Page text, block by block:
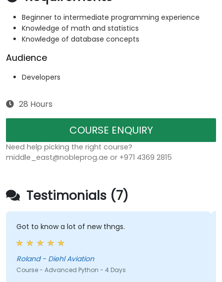
Beginner to intermediate programming experience
Knowledge of math and statistics
Knowledge of database concepts
Audience
Developers
28 Hours
COURSE ENQUIRY
Need help picking the right course?
middle_east@nobleprog.ae or +971 4369 2815
Testimonials (7)
Got to know a lot of new thngs.
Roland - Diehl Aviation
Course - Advanced Python - 4 Days